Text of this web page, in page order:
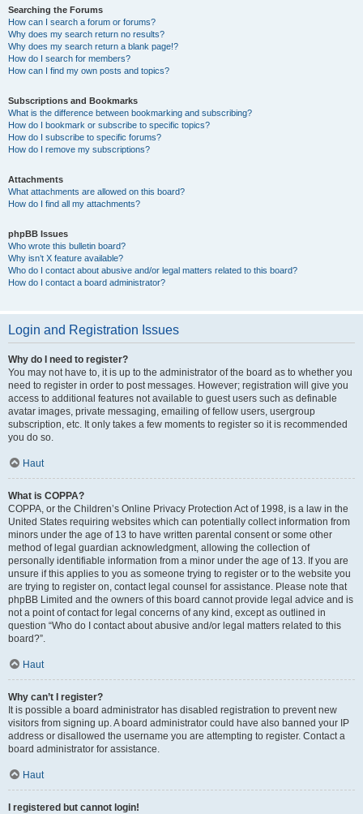
Searching the Forums
How can I search a forum or forums?
Why does my search return no results?
Why does my search return a blank page!?
How do I search for members?
How can I find my own posts and topics?
Subscriptions and Bookmarks
What is the difference between bookmarking and subscribing?
How do I bookmark or subscribe to specific topics?
How do I subscribe to specific forums?
How do I remove my subscriptions?
Attachments
What attachments are allowed on this board?
How do I find all my attachments?
phpBB Issues
Who wrote this bulletin board?
Why isn’t X feature available?
Who do I contact about abusive and/or legal matters related to this board?
How do I contact a board administrator?
Login and Registration Issues
Why do I need to register?
You may not have to, it is up to the administrator of the board as to whether you
need to register in order to post messages. However; registration will give you
access to additional features not available to guest users such as definable
avatar images, private messaging, emailing of fellow users, usergroup
subscription, etc. It only takes a few moments to register so it is recommended
you do so.
Haut
What is COPPA?
COPPA, or the Children’s Online Privacy Protection Act of 1998, is a law in the
United States requiring websites which can potentially collect information from
minors under the age of 13 to have written parental consent or some other
method of legal guardian acknowledgment, allowing the collection of
personally identifiable information from a minor under the age of 13. If you are
unsure if this applies to you as someone trying to register or to the website you
are trying to register on, contact legal counsel for assistance. Please note that
phpBB Limited and the owners of this board cannot provide legal advice and is
not a point of contact for legal concerns of any kind, except as outlined in
question “Who do I contact about abusive and/or legal matters related to this
board?”.
Haut
Why can’t I register?
It is possible a board administrator has disabled registration to prevent new
visitors from signing up. A board administrator could have also banned your IP
address or disallowed the username you are attempting to register. Contact a
board administrator for assistance.
Haut
I registered but cannot login!